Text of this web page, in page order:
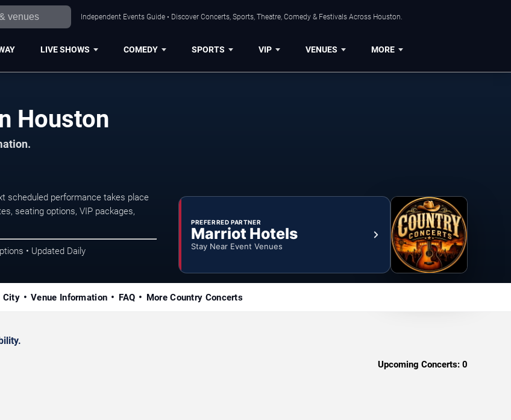
Independent Events Guide • Discover Concerts, Sports, Theatre, Comedy & Festivals Across Houston.
LIVE SHOWS COMEDY SPORTS VIP VENUES MORE
Houston
scheduled performance takes place
seating options, VIP packages,
• Updated Daily
PREFERRED PARTNER
Marriot Hotels
Stay Near Event Venues
City Venue Information FAQ More Country Concerts
Upcoming Concerts: 0